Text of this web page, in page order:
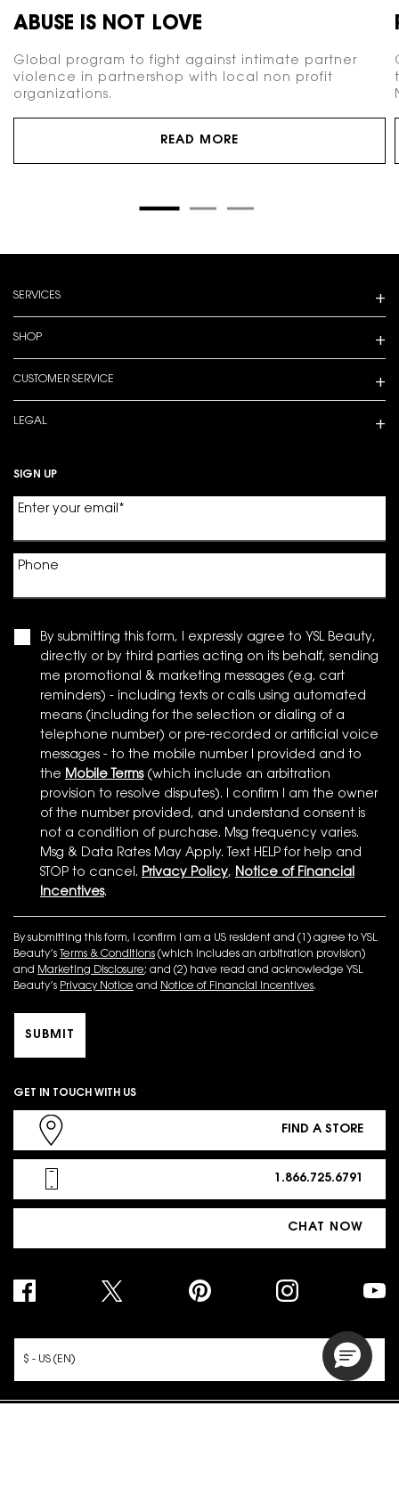
ABUSE IS NOT LOVE
Global program to fight against intimate partner
violence in partnershop with local non profit
organizations.
READ MORE
SERVICES
SHOP
CUSTOMER SERVICE
LEGAL
SIGN UP
Enter your email *
Phone
By submitting this form, I expressly agree to YSL Beauty,
directly or by third parties acting on its behalf, sending
me promotional & marketing messages (e.g. cart
reminders) - including texts or calls using automated
means (including for the selection or dialing of a
telephone number) or pre-recorded or artificial voice
messages - to the mobile number I provided and to
the Mobile Terms(which include an arbitration
provision to resolve disputes). I confirm I am the owner
of the number provided, and understand consent is
not a condition of purchase. Msg frequency varies.
Msg & Data Rates May Apply. Text HELP for help and
STOP to cancel. Privacy Policy, Notice of Financial
Incentives.
By submitting this form, I confirm I am a US resident and (1) agree to YSL
Beauty’s Terms & Conditions (which includes an arbitration provision)
and Marketing Disclosure; and (2) have read and acknowledge YSL
Beauty’s Privacy Notice and Notice of Financial Incentives.
SUBMIT
GET IN TOUCH WITH US
FIND A STORE
1.866.725.6791
CHAT NOW
$ - US (EN)